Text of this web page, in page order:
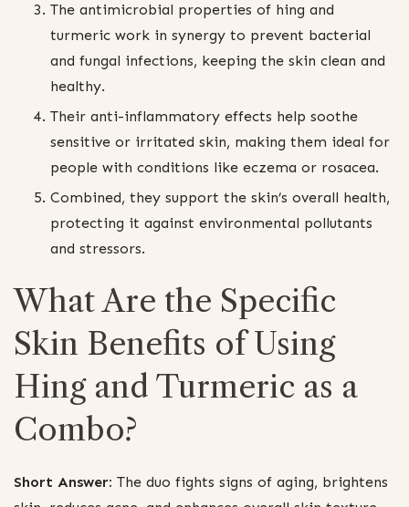
The antimicrobial properties of hing and
turmeric work in synergy to prevent bacterial
and fungal infections, keeping the skin clean and
healthy.
Their anti-inflammatory effects help soothe
sensitive or irritated skin, making them ideal for
people with conditions like eczema or rosacea.
Combined, they support the skin’s overall health,
protecting it against environmental pollutants
and stressors.
What Are the Specific
Skin Benefits of Using
Hing and Turmeric as a
Combo?
Short Answer: The duo fights signs of aging, brightens